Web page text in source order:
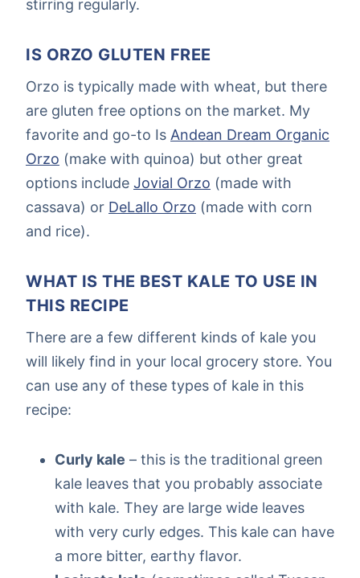
stirring regularly.
IS ORZO GLUTEN FREE
Orzo is typically made with wheat, but there
are gluten free options on the market. My
favorite and go-to Is Andean Dream Organic
Orzo (make with quinoa) but other great
options include Jovial Orzo (made with
cassava) or DeLallo Orzo (made with corn
and rice).
WHAT IS THE BEST KALE TO USE IN
THIS RECIPE
There are a few different kinds of kale you
will likely find in your local grocery store. You
can use any of these types of kale in this
recipe:
Curly kale – this is the traditional green
kale leaves that you probably associate
with kale. They are large wide leaves
with very curly edges. This kale can have
a more bitter, earthy flavor.